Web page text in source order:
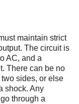
maintain strict
The circuit is
AC, and a
There can be no
sides, or else
shock. Any
through a